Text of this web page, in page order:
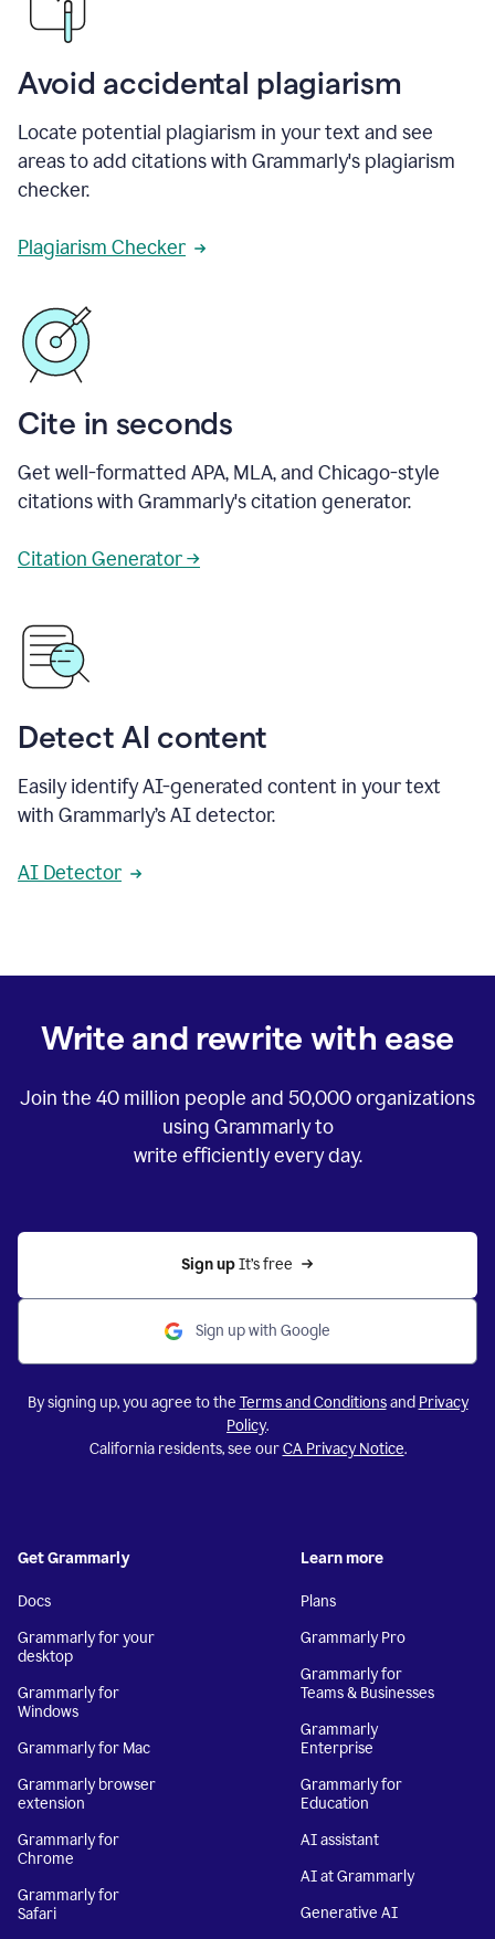
Avoid accidental plagiarism
Locate potential plagiarism in your text and see
areas to add citations with Grammarly's plagiarism
checker.
Plagiarism Checker
Cite in seconds
Get well-formatted APA, MLA, and Chicago-style
citations with Grammarly's citation generator.
Citation Generator →
Detect AI content
Easily identify AI-generated content in your text
with Grammarly’s AI detector.
AI Detector
Write and rewrite with ease
Join the 40 million people and 50,000organizations
using Grammarly to
write efficiently every day.
Sign up It’s free
Sign up with Google
By signing up, you agree to the Terms and Conditionsand Privacy
Policy.
California residents, see ourCA Privacy Notice.
Get Grammarly
Docs
Grammarly for your
desktop
Grammarly for
Windows
Grammarly for Mac
Grammarly browser
extension
Grammarly for
Chrome
Grammarly for
Safari
Learn more
Plans
Grammarly Pro
Grammarly for
Teams & Businesses
Grammarly
Enterprise
Grammarly for
Education
AI assistant
AI at Grammarly
Generative AI